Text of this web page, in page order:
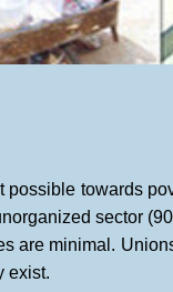
towards
sector
are minimal.
exist.